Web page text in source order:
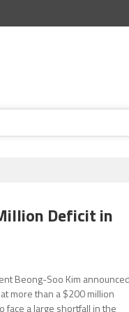
Deficit in
Beong-Soo Kim
more than a $200 million
face a large shortfall in the